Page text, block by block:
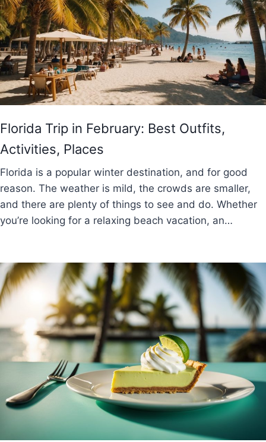
Florida Trip in February: Best Outfits,
Activities, Places
Florida is a popular winter destination, and for good
reason. The weather is mild, the crowds are smaller,
and there are plenty of things to see and do. Whether
you’re looking for a relaxing beach vacation, an…